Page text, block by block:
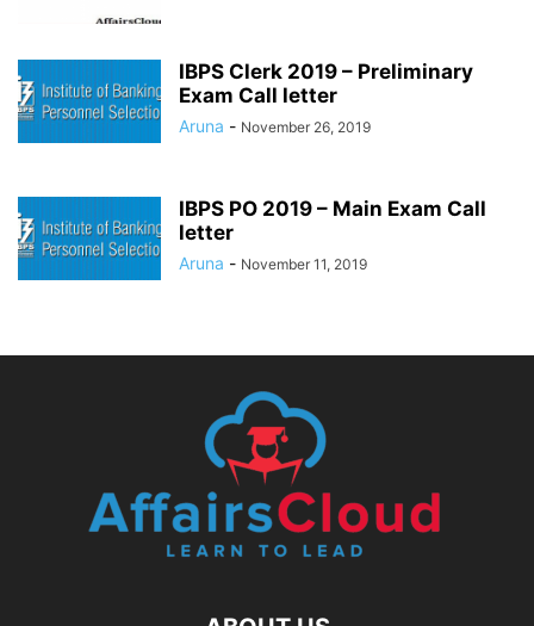
IBPS Clerk 2019 – Preliminary
Exam Call letter
Aruna - November 26, 2019
IBPS PO 2019 – Main Exam Call
letter
Aruna - November 11, 2019